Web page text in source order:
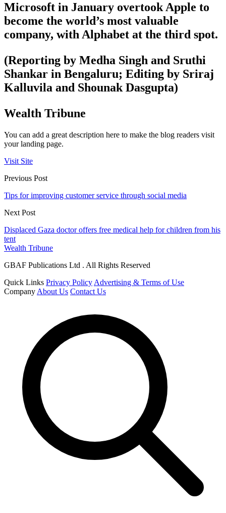
Microsoft in January overtook Apple to
become the world’s most valuable
company, with Alphabet at the third spot.
(Reporting by Medha Singh and Sruthi
Shankar in Bengaluru; Editing by Sriraj
Kalluvila and Shounak Dasgupta)
Wealth Tribune
You can add a great description here to make the blog readers visit
your landing page.
Visit Site
Previous Post
Tips for improving customer service through social media
Next Post
Displaced Gaza doctor offers free medical help for children from his
tent
Wealth Tribune
GBAF Publications Ltd . All Rights Reserved
Quick Links Privacy Policy Advertising & Terms of Use
Company About Us Contact Us